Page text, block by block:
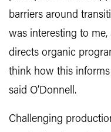
barriers around
was interesting to
directs organic
think how this informs
said O’Donnell.
Challenging